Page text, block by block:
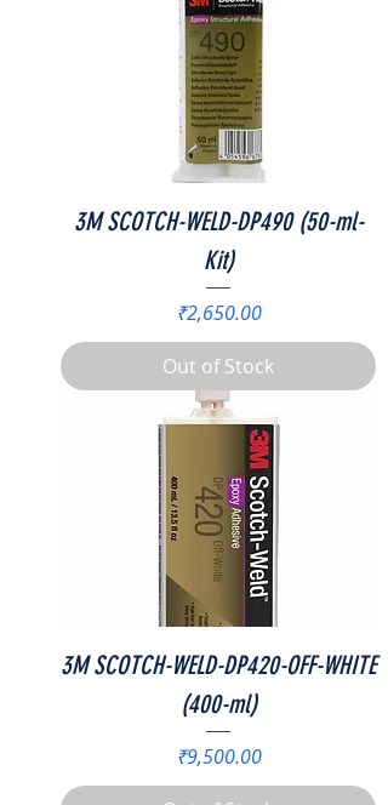
3M SCOTCH-WELD-DP490 (50-ml-
Kit)
Price
₹2,650.00
Out of Stock
3M SCOTCH-WELD-DP420-OFF-WHITE
(400-ml)
Price
₹9,500.00